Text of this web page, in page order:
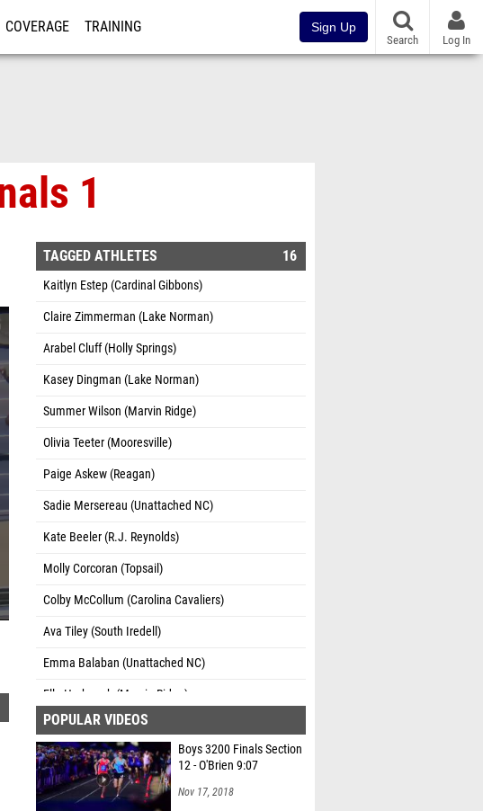
COVERAGE TRAINING Sign Up
Search Log In
1
TAGGED ATHLETES 16
Kaitlyn Estep (Cardinal Gibbons)
Claire Zimmerman (Lake Norman)
Arabel Cluff (Holly Springs)
Kasey Dingman (Lake Norman)
Summer Wilson (Marvin Ridge)
Olivia Teeter (Mooresville)
Paige Askew (Reagan)
Sadie Mersereau (Unattached NC)
Kate Beeler (R.J. Reynolds)
Molly Corcoran (Topsail)
Colby McCollum (Carolina Cavaliers)
Ava Tiley (South Iredell)
Emma Balaban (Unattached NC)
Ella Harbaugh (Marvin Ridge)
Maggie Miltenberg (Cardinal Gibbons)
Alexis George (Ashley High School)
POPULAR VIDEOS
Boys 3200 Finals Section
12 - O'Brien 9:07
Nov 17, 2018